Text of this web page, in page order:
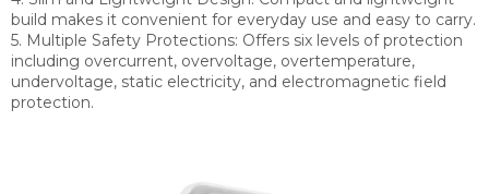
build makes it convenient for everyday use and easy to carry.
5. Multiple Safety Protections: Offers six levels of protection
including overcurrent, overvoltage, overtemperature,
undervoltage, static electricity, and electromagnetic field
protection.